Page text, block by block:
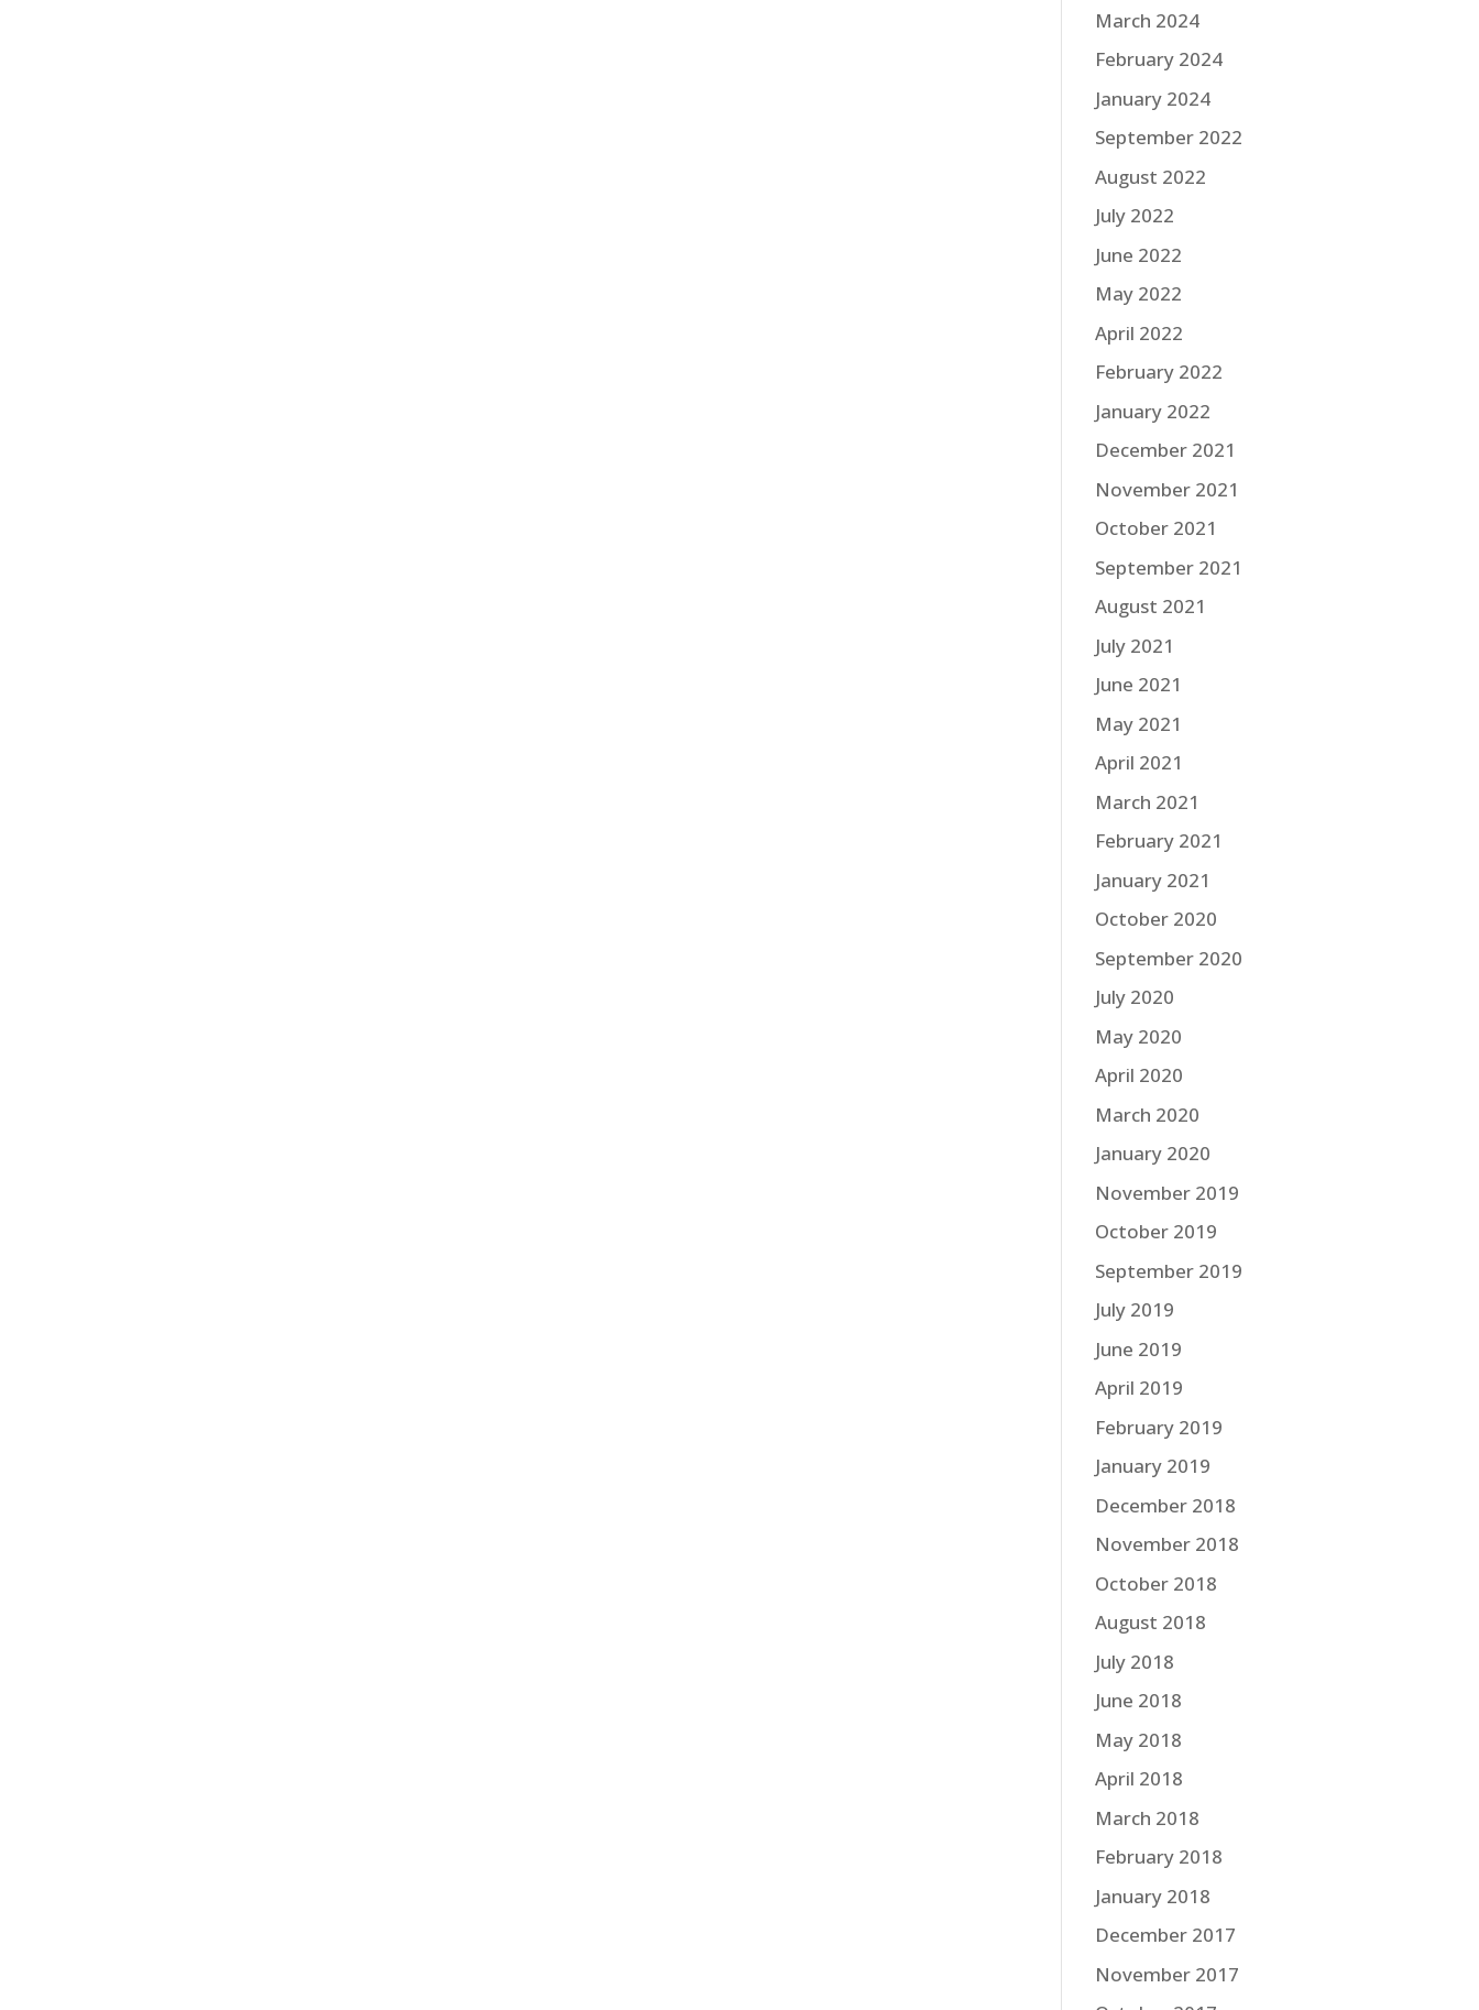
March 2024
February 2024
January 2024
September 2022
August 2022
July 2022
June 2022
May 2022
April 2022
February 2022
January 2022
December 2021
November 2021
October 2021
September 2021
August 2021
July 2021
June 2021
May 2021
April 2021
March 2021
February 2021
January 2021
October 2020
September 2020
July 2020
May 2020
April 2020
March 2020
January 2020
November 2019
October 2019
September 2019
July 2019
June 2019
April 2019
February 2019
January 2019
December 2018
November 2018
October 2018
August 2018
July 2018
June 2018
May 2018
April 2018
March 2018
February 2018
January 2018
December 2017
November 2017